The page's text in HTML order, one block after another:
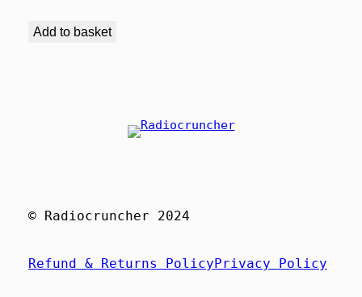
Add to basket
© Radiocruncher 2024
Refund & Returns Policy Privacy Policy